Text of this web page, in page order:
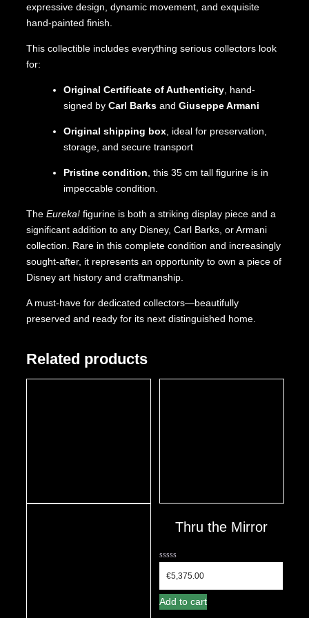
expressive design, dynamic movement, and exquisite
hand-painted finish.
This collectible includes everything serious collectors look
for:
Original Certificate of Authenticity , hand-
signed by Carl Barks and Giuseppe Armani
Original shipping box , ideal for preservation,
storage, and secure transport
Pristine condition , this 35 cm tall figurine is in
impeccable condition.
The Eureka! figurine is both a striking display piece and a
significant addition to any Disney, Carl Barks, or Armani
collection. Rare in this complete condition and increasingly
sought-after, it represents an opportunity to own a piece of
Disney art history and craftmanship.
A must-have for dedicated collectors—beautifully
preserved and ready for its next distinguished home.
Related products
Thru the Mirror
out
5
€5,375.00
Add to cart